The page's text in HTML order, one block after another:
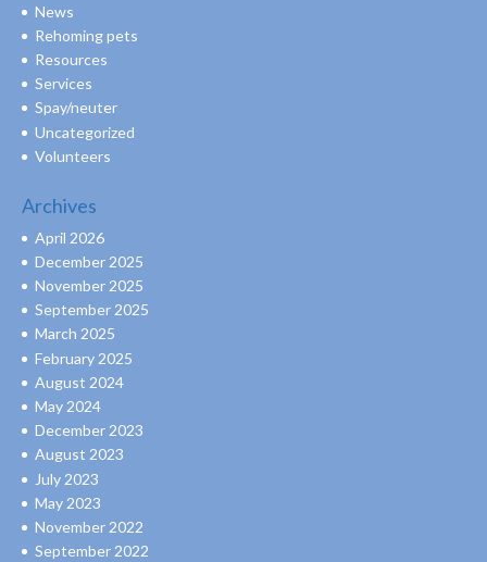
News
Rehoming pets
Resources
Services
Spay/neuter
Uncategorized
Volunteers
Archives
April 2026
December 2025
November 2025
September 2025
March 2025
February 2025
August 2024
May 2024
December 2023
August 2023
July 2023
May 2023
November 2022
September 2022